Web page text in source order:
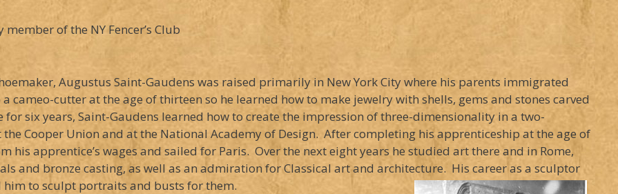
of the NY Fencer’s Club
Augustus Saint-Gaudens was raised primarily in New York City where his parents immigrated
cameo-cutter at the age of thirteen so he learned how to make jewelry with shells, gems and stones carved
six years, Saint-Gaudens learned how to create the impression of three-dimensionality in a two-
Cooper Union and at the National Academy of Design. After completing his apprenticeship at the age of
his apprentice’s wages and sailed for Paris. Over the next eight years he studied art there and in Rome,
and bronze casting, as well as an admiration for Classical art and architecture. His career as a sculptor
him to sculpt portraits and busts for them.